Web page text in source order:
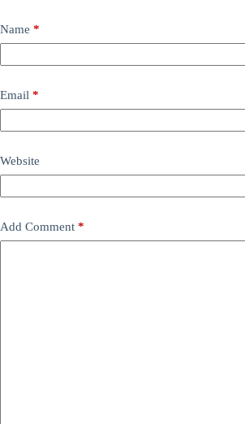
Name *
Email *
Website
Add Comment *